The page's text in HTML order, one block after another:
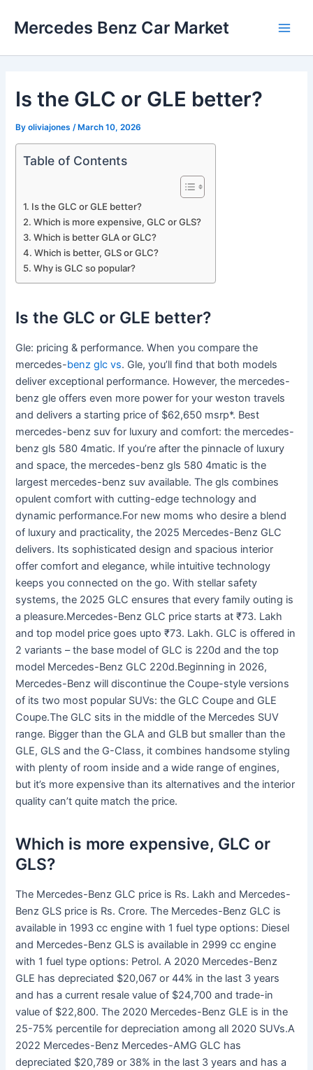
Mercedes Benz Car Market
Is the GLC or GLE better?
Byoliviajones /March 10, 2026
Table of Contents
Is the GLC or GLE better?
Which is more expensive, GLC or GLS?
Which is better GLA or GLC?
Which is better, GLS or GLC?
Why is GLC so popular?
Is the GLC or GLE better?
Gle: pricing & performance. When you compare the
mercedes-benz glc vs. Gle, you’ll find that both models
deliver exceptional performance. However, the mercedes-
benz gle offers even more power for your weston travels
and delivers a starting price of $62,650 msrp*. Best
mercedes-benz suv for luxury and comfort: the mercedes-
benz gls 580 4matic. If you’re after the pinnacle of luxury
and space, the mercedes-benz gls 580 4matic is the
largest mercedes-benz suv available. The gls combines
opulent comfort with cutting-edge technology and
dynamic performance.For new moms who desire a blend
of luxury and practicality, the 2025 Mercedes-Benz GLC
delivers. Its sophisticated design and spacious interior
offer comfort and elegance, while intuitive technology
keeps you connected on the go. With stellar safety
systems, the 2025 GLC ensures that every family outing is
a pleasure.Mercedes-Benz GLC price starts at ₹73. Lakh
and top model price goes upto ₹73. Lakh. GLC is offered in
2 variants – the base model of GLC is 220d and the top
model Mercedes-Benz GLC 220d.Beginning in 2026,
Mercedes-Benz will discontinue the Coupe-style versions
of its two most popular SUVs: the GLC Coupe and GLE
Coupe.The GLC sits in the middle of the Mercedes SUV
range. Bigger than the GLA and GLB but smaller than the
GLE, GLS and the G-Class, it combines handsome styling
with plenty of room inside and a wide range of engines,
but it’s more expensive than its alternatives and the interior
quality can’t quite match the price.
Which is more expensive, GLC or
GLS?
The Mercedes-Benz GLC price is Rs. Lakh and Mercedes-
Benz GLS price is Rs. Crore. The Mercedes-Benz GLC is
available in 1993 cc engine with 1 fuel type options: Diesel
and Mercedes-Benz GLS is available in 2999 cc engine
with 1 fuel type options: Petrol. A 2020 Mercedes-Benz
GLE has depreciated $20,067 or 44% in the last 3 years
and has a current resale value of $24,700 and trade-in
value of $22,800. The 2020 Mercedes-Benz GLE is in the
25-75% percentile for depreciation among all 2020 SUVs.A
2022 Mercedes-Benz Mercedes-AMG GLC has
depreciated $20,789 or 38% in the last 3 years and has a